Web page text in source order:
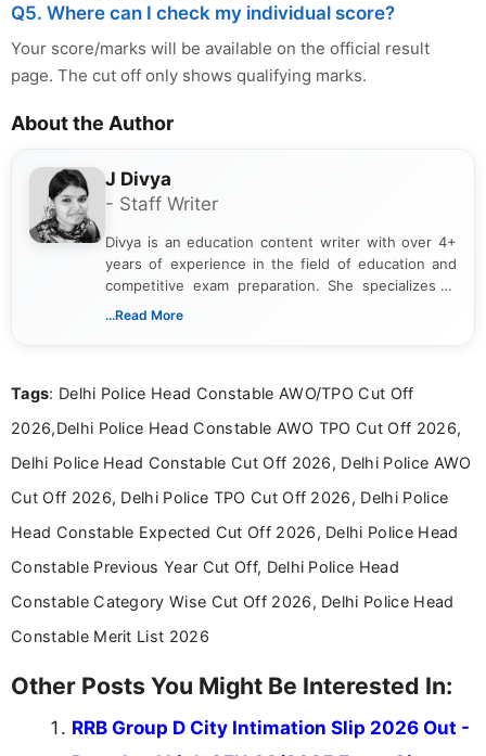
Q5. Where can I check my individual score?
Your score/marks will be available on the official result
page. The cut off only shows qualifying marks.
About the Author
J Divya
- Staff Writer
Divya is an education content writer with over 4+
years of experience in the field of education and
competitive exam preparation. She specializes in
creating clear, informative, and student-focused
researching exam notifications, analysing official
in a simple and easy-to-understand format for
aspirants. Her work focuses on helping students
education news and competitive examinations
across India.
...Read More
Tags: Delhi Police Head Constable AWO/TPO Cut Off
2026,Delhi Police Head Constable AWO TPO Cut Off 2026,
Delhi Police Head Constable Cut Off 2026, Delhi Police AWO
Cut Off 2026, Delhi Police TPO Cut Off 2026, Delhi Police
Head Constable Expected Cut Off 2026, Delhi Police Head
Constable Previous Year Cut Off, Delhi Police Head
Constable Category Wise Cut Off 2026, Delhi Police Head
Constable Merit List 2026
Other Posts You Might Be Interested In:
RRB Group D City Intimation Slip 2026 Out -